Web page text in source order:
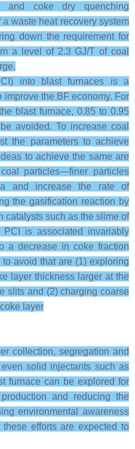
and coke dry quenching
waste heat recovery system
down the requirement for
a level of 2.3 GJ/T of coal
into blast furnaces is a
the BF economy. For
blast furnace, 0.85 to 0.95
avoided. To increase coal
the parameters to achieve
to achieve the same are
particles—finer particles
and increase the rate of
the gasification reaction by
catalysts such as the slime of
is associated invariably
a decrease in coke fraction
avoid that are (1) exploring
layer thickness larger at the
slits and (2) charging coarse
layer
collection, segregation and
solid injectants such as
furnace can be explored for
and reducing the
environmental awareness
efforts are expected to